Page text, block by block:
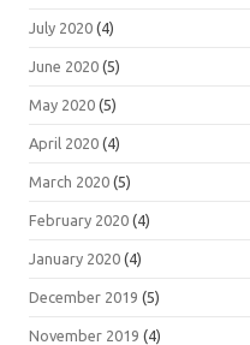
July 2020 (4)
June 2020 (5)
May 2020 (5)
April 2020 (4)
March 2020 (5)
February 2020 (4)
January 2020 (4)
December 2019 (5)
November 2019 (4)